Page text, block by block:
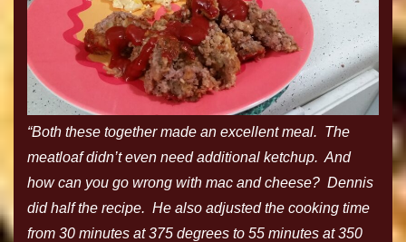
“Both these together made an excellent meal. The
meatloaf didn’t even need additional ketchup. And
how can you go wrong with mac and cheese? Dennis
did half the recipe. He also adjusted the cooking time
from 30 minutes at 375 degrees to 55 minutes at 350